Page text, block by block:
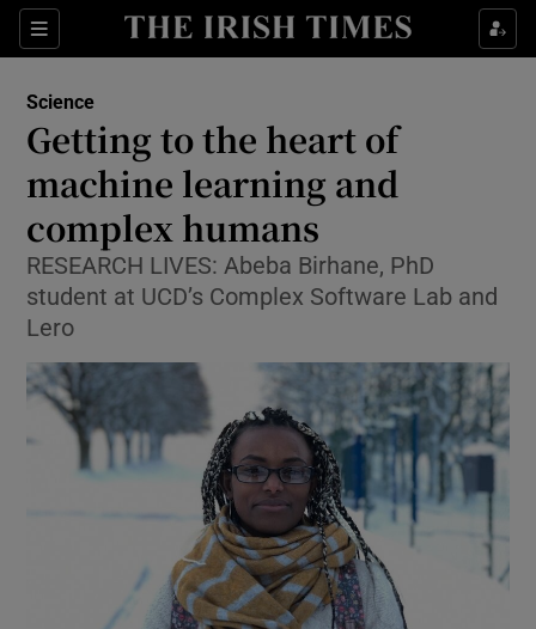
Sections
Show Culture sub sections
Show Technology sub sections
Show Science sub sections
Show Motors sub sections
Show Podcasts sub sections
Science
Getting to the heart of
machine learning and
complex humans
RESEARCH LIVES: Abeba Birhane, PhD
student at UCD’s Complex Software Lab and
Lero